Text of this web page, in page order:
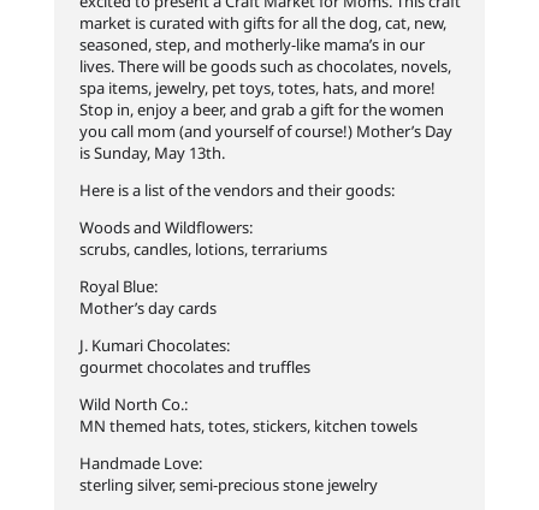
market is curated with gifts for all the dog, cat, new,
seasoned, step, and motherly-like mama’s in our
lives. There will be goods such as chocolates, novels,
spa items, jewelry, pet toys, totes, hats, and more!
Stop in, enjoy a beer, and grab a gift for the women
you call mom (and yourself of course!) Mother’s Day
is Sunday, May 13th.
Here is a list of the vendors and their goods:
Woods and Wildflowers:
scrubs, candles, lotions, terrariums
Royal Blue:
Mother’s day cards
J. Kumari Chocolates:
gourmet chocolates and truffles
Wild North Co.:
MN themed hats, totes, stickers, kitchen towels
Handmade Love:
sterling silver, semi-precious stone jewelry